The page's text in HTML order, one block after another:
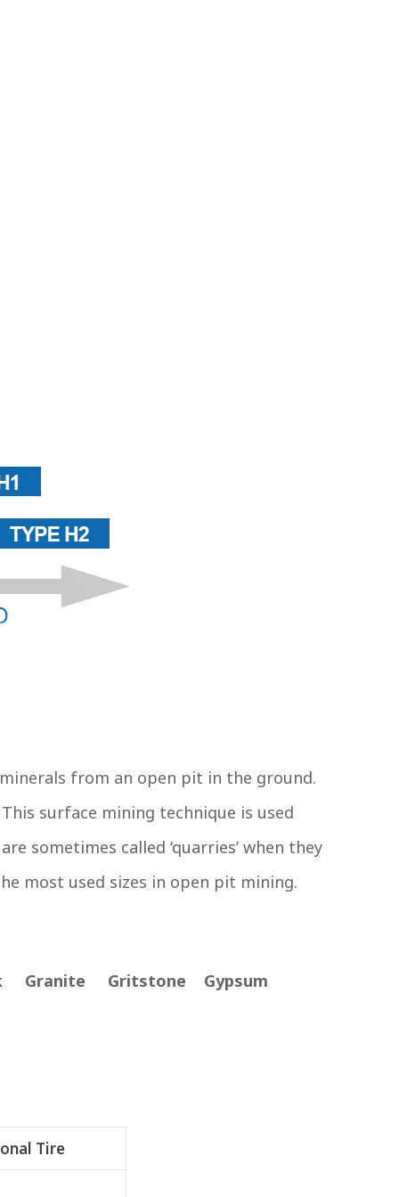
from an open pit in the ground.
surface mining technique is used
sometimes called ‘quarries’ when they
most used sizes in open pit mining.
Granite Gritstone Gypsum
Tire